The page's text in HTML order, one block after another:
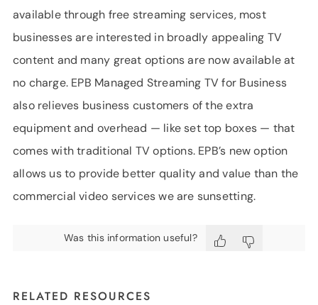
available through free streaming services, most
businesses are interested in broadly appealing TV
content and many great options are now available at
no charge. EPB Managed Streaming TV for Business
also relieves business customers of the extra
equipment and overhead — like set top boxes — that
comes with traditional TV options. EPB’s new option
allows us to provide better quality and value than the
commercial video services we are sunsetting.
Was this information useful?
RELATED RESOURCES